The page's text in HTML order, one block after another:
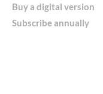
Buy a digital version
Subscribe annually